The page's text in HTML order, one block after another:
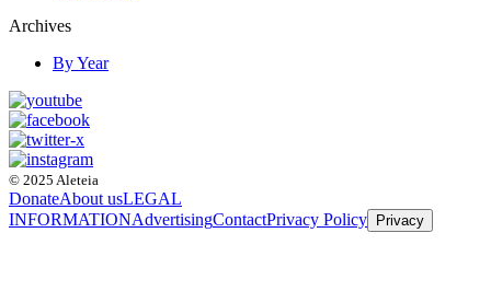
Archives
By Year
© 2025 Aleteia
DonateAbout usLEGAL
INFORMATIONAdvertisingContactPrivacy Policy Privacy